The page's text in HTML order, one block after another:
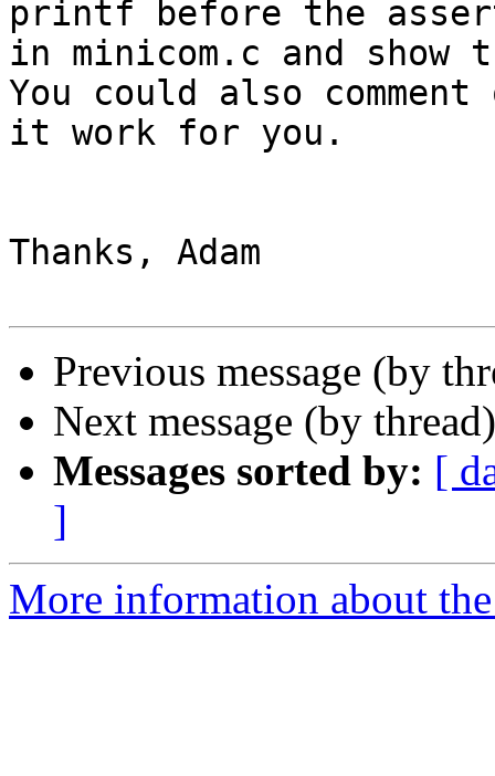
printf before the
in minicom.c and show
You could also
it work for you.
Thanks, Adam
Previous message (by
Next message (by
Messages sorted by: [
]
More information about